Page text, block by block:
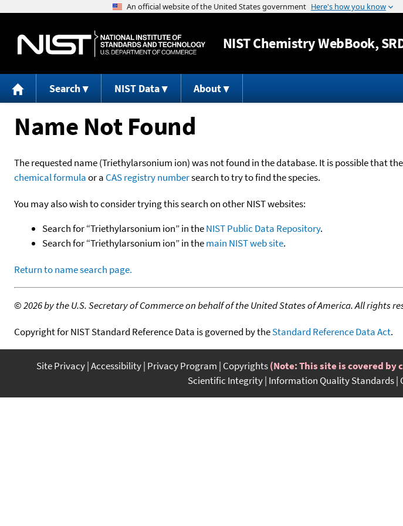
Jump to
NISTChemistry WebBook,
Search NIST Data About
Name Not Found
The requested name (Triethylarsonium ion) was not found in the database. It is possible that
chemical formulaor a CAS registry numbersearch to try to find the species.
You may also wish to consider trying this search on other NIST websites:
Search for “Triethylarsonium ion” in theNIST Public Data Repository.
Search for “Triethylarsonium ion” in themain NIST web site.
Return to name search page.
©2026 by the U.S. Secretary of Commerce on behalf of the United States of America. All rights
Copyright for NIST Standard Reference Data is governed by theStandard Reference Data Act.
Site Privacy Accessibility Privacy Program Copyrights(Note: This site is covered by
Scientific Integrity Information Quality Standards